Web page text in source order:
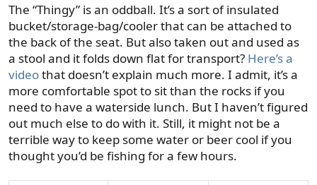
The “Thingy” is an oddball. It’s a sort of insulated
bucket/storage-bag/cooler that can be attached to
the back of the seat. But also taken out and used as
a stool and it folds down flat for transport? Here’s a
videothat doesn’t explain much more. I admit, it’s a
more comfortable spot to sit than the rocks if you
need to have a waterside lunch. But I haven’t figured
out much else to do with it. Still, it might not be a
terrible way to keep some water or beer cool if you
thought you’d be fishing for a few hours.